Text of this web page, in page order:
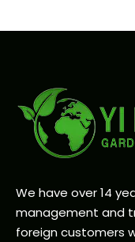
We have over 14
management and
foreign customers